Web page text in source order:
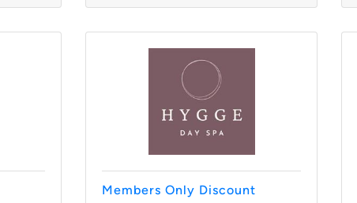
Members Only Discount